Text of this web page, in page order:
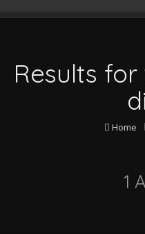
Results
Home
1